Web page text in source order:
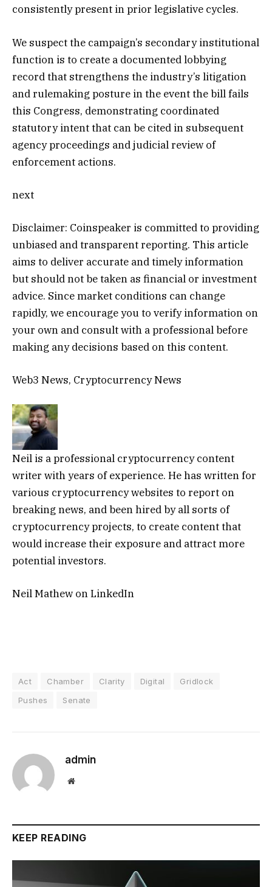
consistently present in prior legislative cycles.
We suspect the campaign’s secondary institutional
function is to create a documented lobbying
record that strengthens the industry’s litigation
and rulemaking posture in the event the bill fails
this Congress, demonstrating coordinated
statutory intent that can be cited in subsequent
agency proceedings and judicial review of
enforcement actions.
next
Disclaimer: Coinspeaker is committed to providing
unbiased and transparent reporting. This article
aims to deliver accurate and timely information
but should not be taken as financial or investment
advice. Since market conditions can change
rapidly, we encourage you to verify information on
your own and consult with a professional before
making any decisions based on this content.
Web3 News, Cryptocurrency News
Neil is a professional cryptocurrency content
writer with years of experience. He has written for
various cryptocurrency websites to report on
breaking news, and been hired by all sorts of
cryptocurrency projects, to create content that
would increase their exposure and attract more
potential investors.
Neil Mathew on LinkedIn
Act Chamber Clarity Digital
Gridlock
Pushes
Senate
admin
Website
KEEP READING